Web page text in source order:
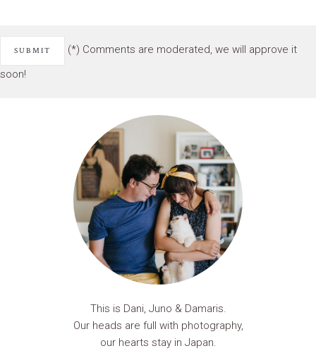
(*) Comments are moderated, we will approve it
soon!
This is Dani, Juno & Damaris.
Our heads are full with photography,
our hearts stay in Japan.